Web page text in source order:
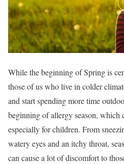
While the beginning of Spring is
those of us who live in colder
and start spending more time
beginning of allergy season, which
especially for children. From
watery eyes and an itchy throat,
can cause a lot of discomfort to